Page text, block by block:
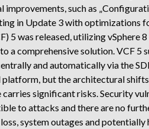
improvements, such as
in Update 3 with optimizations
5 was released, utilizing vSphere
a comprehensive solution. VCF 5
and automatically via the
but the architectural
significant risks. Security
to attacks and there are no
system outages and